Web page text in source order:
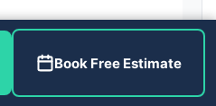
· auto-refreshed daily
Book Free Estimate